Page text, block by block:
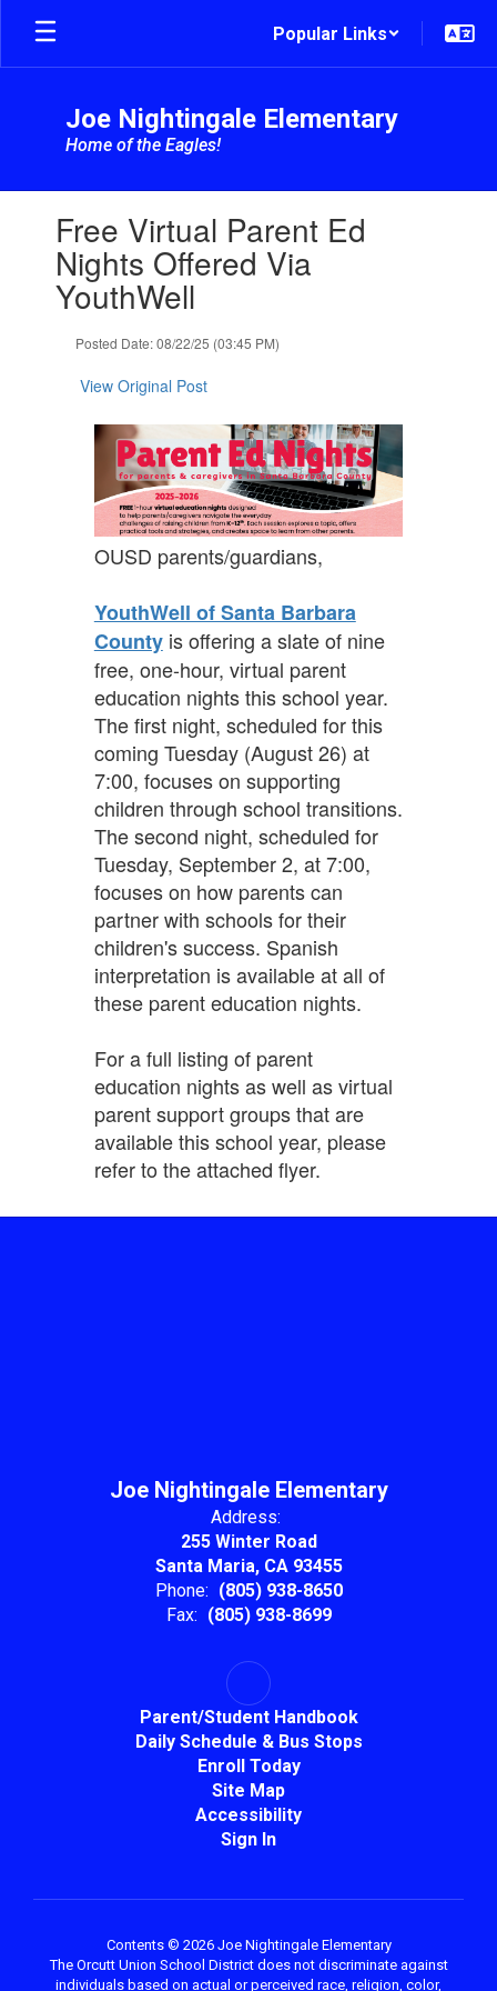
Skip
main
Popular Links
Joe Nightingale Elementary
Home of the Eagles!
slides.Free Virtual Parent Ed
Nights Offered Via
YouthWell
Posted Date: 08/22/25 (03:45 PM)
View Original Post
OUSD parents/guardians,
YouthWell of Santa Barbara
Countyis offering a slate of nine
free, one-hour, virtual parent
education nights this school year.
The first night, scheduled for this
coming Tuesday (August 26) at
7:00, focuses on supporting
children through school transitions.
The second night, scheduled for
Tuesday, September 2, at 7:00,
focuses on how parents can
partner with schools for their
children's success. Spanish
interpretation is available at all of
these parent education nights.
For a full listing of parent
education nights as well as virtual
parent support groups that are
available this school year, please
refer to the attached flyer.
Joe Nightingale Elementary
Address:
255 Winter Road
Santa Maria, CA 93455
Phone: (805) 938-8650
Fax: (805) 938-8699
Parent/Student Handbook
Daily Schedule & Bus Stops
Enroll Today
Site Map
Accessibility
Sign In
Contents © 2026 Joe Nightingale Elementary
The Orcutt Union School District does not discriminate against
individuals based on actual or perceived race, religion, color,